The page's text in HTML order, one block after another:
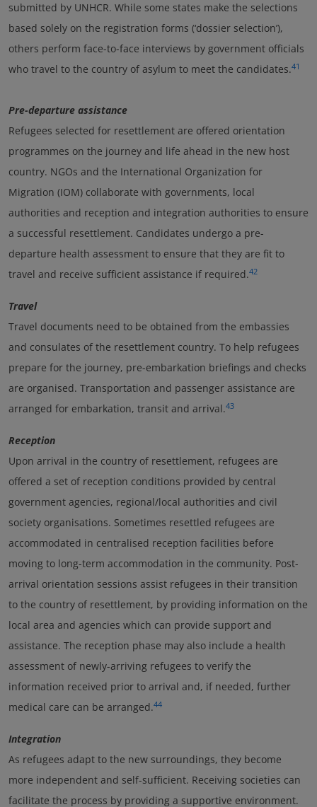
submitted by UNHCR. While some states make the selections
based solely on the registration forms (‘dossier selection’),
others perform face-to-face interviews by government officials
who travel to the country of asylum to meet the candidates.41
Pre-departure assistance
Refugees selected for resettlement are offered orientation
programmes on the journey and life ahead in the new host
country. NGOs and the International Organization for
Migration (IOM) collaborate with governments, local
authorities and reception and integration authorities to ensure
a successful resettlement. Candidates undergo a pre-
departure health assessment to ensure that they are fit to
travel and receive sufficient assistance if required.42
Travel
Travel documents need to be obtained from the embassies
and consulates of the resettlement country. To help refugees
prepare for the journey, pre-embarkation briefings and checks
are organised. Transportation and passenger assistance are
arranged for embarkation, transit and arrival.43
Reception
Upon arrival in the country of resettlement, refugees are
offered a set of reception conditions provided by central
government agencies, regional/local authorities and civil
society organisations. Sometimes resettled refugees are
accommodated in centralised reception facilities before
moving to long-term accommodation in the community. Post-
arrival orientation sessions assist refugees in their transition
to the country of resettlement, by providing information on the
local area and agencies which can provide support and
assistance. The reception phase may also include a health
assessment of newly-arriving refugees to verify the
information received prior to arrival and, if needed, further
medical care can be arranged.44
Integration
As refugees adapt to the new surroundings, they become
more independent and self-sufficient. Receiving societies can
facilitate the process by providing a supportive environment.